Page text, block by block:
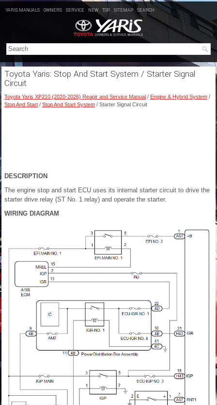
YARIS MANUALS OWNERS SERVICE NEW TOP SITEMAP SEARCH
Toyota Yaris: Stop And Start System / Starter Signal
Circuit
Toyota Yaris XP210 (2020-2026) Reapir and Service Manual / Engine & Hybrid System /
Stop And Start / Stop And Start System / Starter Signal Circuit
DESCRIPTION
The engine stop and start ECU uses its internal starter circuit to drive the
starter drive relay (ST No. 1 relay) and operate the starter.
WIRING DIAGRAM